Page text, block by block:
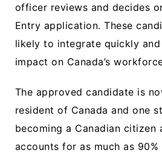
officer reviews and decides
Entry application. These
likely to integrate quickly
impact on Canada’s
The approved candidate is
resident of Canada and one
becoming a Canadian citizen
accounts for as much as